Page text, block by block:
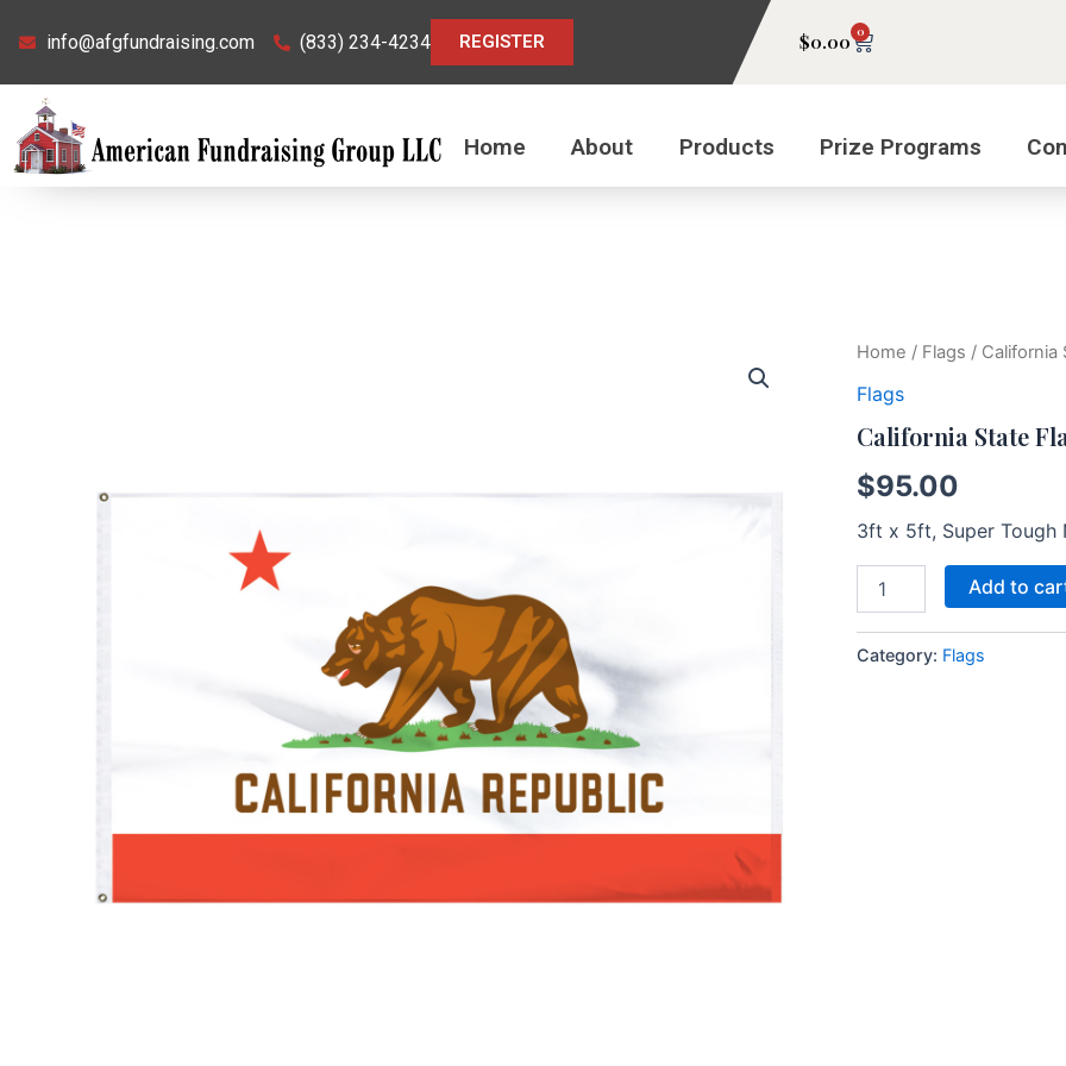
info@afgfundraising.com (833) 234-4234 REGISTER $0.00 0 Cart
Home About Products Prize Programs
Home / Flags / California
Flags
California State
$95.00
3ft x 5ft, Super Tough
California
Flag
Add to
Category: Flags